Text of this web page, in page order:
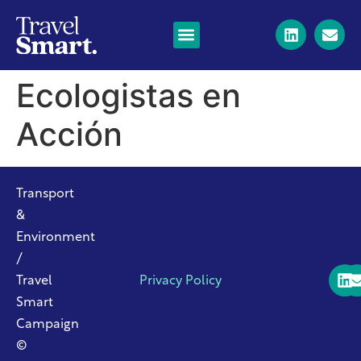
Ecologistas en
Acción
Transport
&
Environment
/
Travel
Smart
Campaign
©
Privacy Policy